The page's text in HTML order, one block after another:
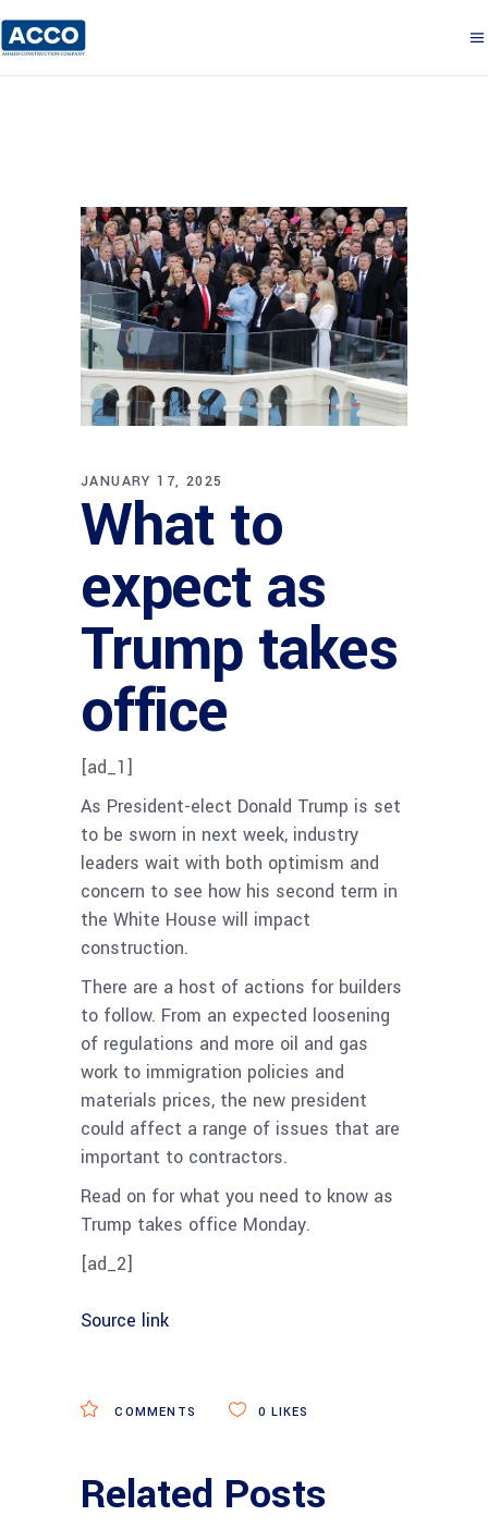
JANUARY 17, 2025
What to
expect as
Trump takes
office
[ad_1]
As President-elect Donald Trump is set
to be sworn in next week, industry
leaders wait with both optimism and
concern to see how his second term in
the White House will impact
construction.
There are a host of actions for builders
to follow. From an expected loosening
of regulations and more oil and gas
work to immigration policies and
materials prices, the new president
could affect a range of issues that are
important to contractors.
Read on for what you need to know as
Trump takes office Monday.
[ad_2]
Source link
COMMENTS 0 LIKES
Related Posts